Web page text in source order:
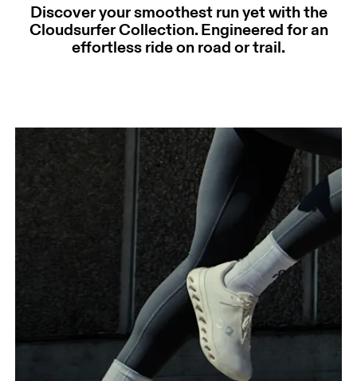
Discover your smoothest run yet with the
Cloudsurfer Collection. Engineered for an
effortless ride on road or trail.